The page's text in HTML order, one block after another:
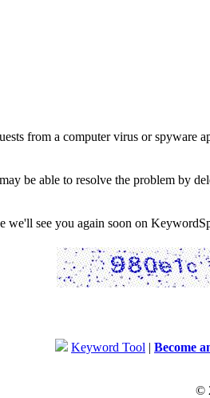
from a computer virus or spyware
be able to resolve the problem by
we'll see you again soon on
Keyword Tool | Become
©